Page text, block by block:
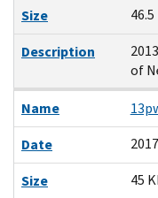
Size
46.5
Description
of
Name
Date
Size
45